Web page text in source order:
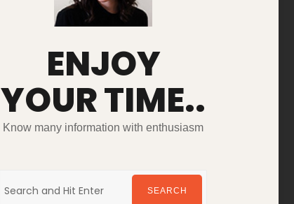
ENJOY
YOUR TIME..
Know many information with enthusiasm
for:
SEARCH